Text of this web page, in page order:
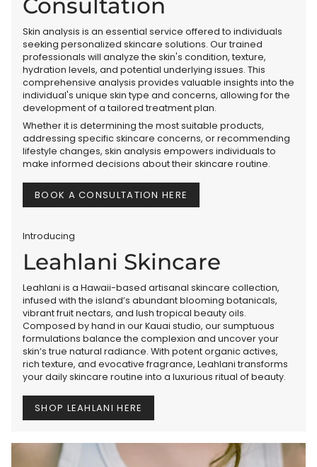
Consultation
Skin analysis is an essential service offered to individuals
seeking personalized skincare solutions. Our trained
professionals will analyze the skin's condition, texture,
hydration levels, and potential underlying issues. This
comprehensive analysis provides valuable insights into the
individual's unique skin type and concerns, allowing for the
development of a tailored treatment plan.
Whether it is determining the most suitable products,
addressing specific skincare concerns, or recommending
lifestyle changes, skin analysis empowers individuals to
make informed decisions about their skincare routine.
BOOK A CONSULTATION HERE
Introducing
Leahlani Skincare
Leahlani is a Hawaii-based artisanal skincare collection,
infused with the island’s abundant blooming botanicals,
vibrant fruit nectars, and lush tropical beauty oils.
Composed by hand in our Kauai studio, our sumptuous
formulations balance the complexion and uncover your
skin’s true natural radiance. With potent organic actives,
rich texture, and evocative fragrance, Leahlani transforms
your daily skincare routine into a luxurious ritual of beauty.
SHOP LEAHLANI HERE